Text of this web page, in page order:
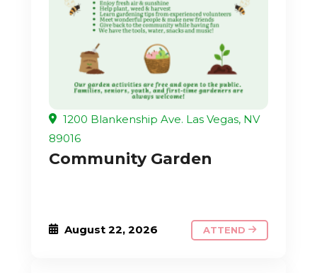
1200 Blankenship Ave. Las Vegas, NV
89016
Community Garden
August 22, 2026 ATTEND